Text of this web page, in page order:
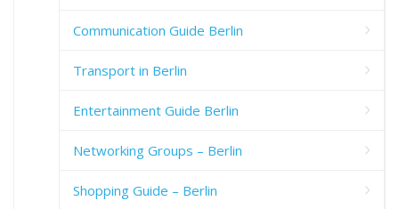
Communication Guide Berlin
Transport in Berlin
Entertainment Guide Berlin
Networking Groups – Berlin
Shopping Guide – Berlin